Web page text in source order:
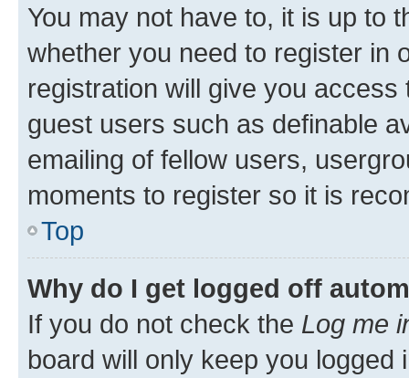
You may not have to, it is up to
whether you need to register in
registration will give you
guest users such as definable
emailing of fellow users,
moments to register so it is
Top
Why do I get logged off
If you do not check the Log me
board will only keep you